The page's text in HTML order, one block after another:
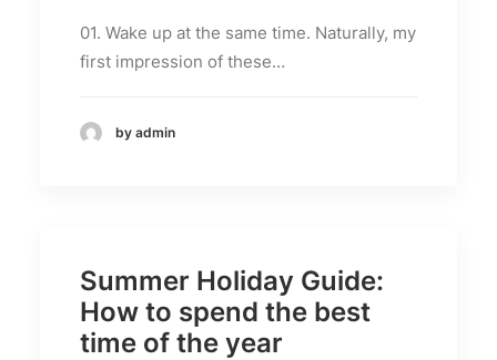
01. Wake up at the same time. Naturally, my
first impression of these…
by admin
Summer Holiday Guide:
How to spend the best
time of the year